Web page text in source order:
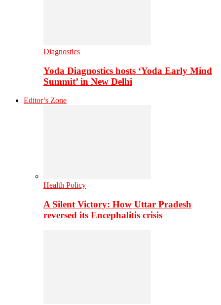
Diagnostics
Yoda Diagnostics hosts ‘Yoda Early Mind
Summit’ in New Delhi
Editor’s Zone
Health Policy
A Silent Victory: How Uttar Pradesh
reversed its Encephalitis crisis